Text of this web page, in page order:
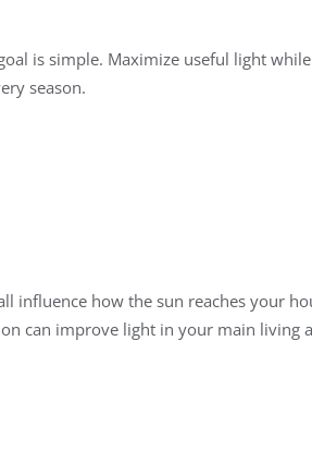
is simple. Maximize useful light
season.
influence how the sun reaches your
can improve light in your main living